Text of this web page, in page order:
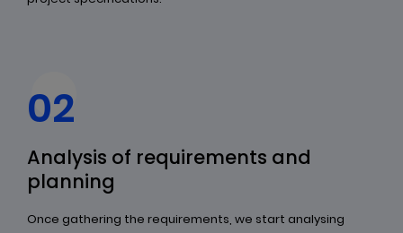
02
Analysis of requirements and
planning
Once gathering the requirements, we start analysing